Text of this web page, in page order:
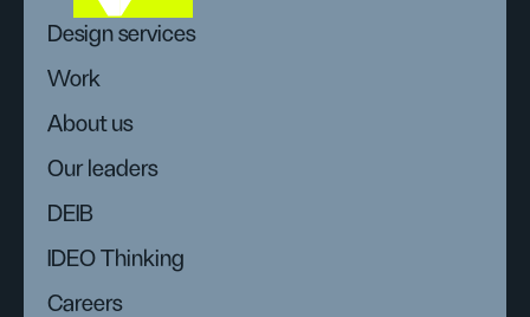
Design services
Work
About us
Our leaders
DEIB
IDEO Thinking
Careers